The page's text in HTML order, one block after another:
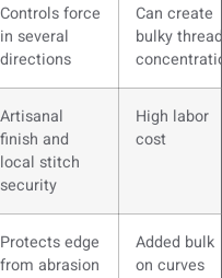
Controls force
in several
directions
Can create
bulky thread
Artisanal
finish and
local stitch
security
High labor
cost
Protects edge
from abrasion
Added bulk
on curves